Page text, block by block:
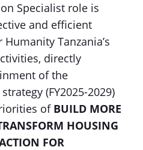
Specialist role is
and efficient
Tanzania’s
directly
of the
(FY2025-2029)
of BUILD MORE
HOUSING
FOR